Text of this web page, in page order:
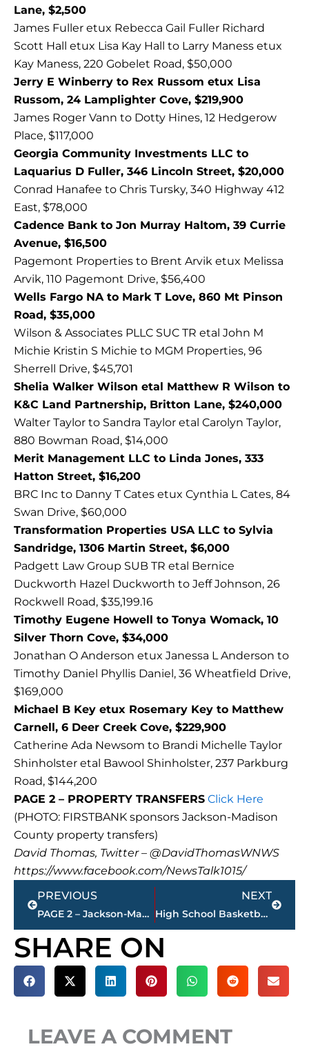
Lane, $2,500
James Fuller etux Rebecca Gail Fuller Richard
Scott Hall etux Lisa Kay Hall to Larry Maness etux
Kay Maness, 220 Gobelet Road, $50,000
Jerry E Winberry to Rex Russom etux Lisa
Russom, 24 Lamplighter Cove, $219,900
James Roger Vann to Dotty Hines, 12 Hedgerow
Place, $117,000
Georgia Community Investments LLC to
Laquarius D Fuller, 346 Lincoln Street, $20,000
Conrad Hanafee to Chris Tursky, 340 Highway 412
East, $78,000
Cadence Bank to Jon Murray Haltom, 39 Currie
Avenue, $16,500
Pagemont Properties to Brent Arvik etux Melissa
Arvik, 110 Pagemont Drive, $56,400
Wells Fargo NA to Mark T Love, 860 Mt Pinson
Road, $35,000
Wilson & Associates PLLC SUC TR etal John M
Michie Kristin S Michie to MGM Properties, 96
Sherrell Drive, $45,701
Shelia Walker Wilson etal Matthew R Wilson to
K&C Land Partnership, Britton Lane, $240,000
Walter Taylor to Sandra Taylor etal Carolyn Taylor,
880 Bowman Road, $14,000
Merit Management LLC to Linda Jones, 333
Hatton Street, $16,200
BRC Inc to Danny T Cates etux Cynthia L Cates, 84
Swan Drive, $60,000
Transformation Properties USA LLC to Sylvia
Sandridge, 1306 Martin Street, $6,000
Padgett Law Group SUB TR etal Bernice
Duckworth Hazel Duckworth to Jeff Johnson, 26
Rockwell Road, $35,199.16
Timothy Eugene Howell to Tonya Womack, 10
Silver Thorn Cove, $34,000
Jonathan O Anderson etux Janessa L Anderson to
Timothy Daniel Phyllis Daniel, 36 Wheatfield Drive,
$169,000
Michael B Key etux Rosemary Key to Matthew
Carnell, 6 Deer Creek Cove, $229,900
Catherine Ada Newsom to Brandi Michelle Taylor
Shinholster etal Bawool Shinholster, 237 Parkburg
Road, $144,200
PAGE 2 – PROPERTY TRANSFERS Click Here
(PHOTO: FIRSTBANK sponsors Jackson-Madison
County property transfers)
David Thomas, Twitter – @DavidThomasWNWS
https://www.facebook.com/NewsTalk1015/
Prev
PREVIOUS
PAGE 2 – Jackson-Madison County property transfers – sponsored by FIRSTBANK
NEXT
High School Basketball – USJ girls vs. CAK – WATCH LIVE – WNWS.COM
Next
SHARE ON
LEAVE A COMMENT